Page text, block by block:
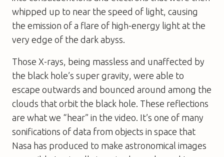
whipped up to near the speed of light, causing
the emission of a flare of high-energy light at the
very edge of the dark abyss.
Those X-rays, being massless and unaffected by
the black hole’s super gravity, were able to
escape outwards and bounced around among the
clouds that orbit the black hole. These reflections
are what we “hear” in the video. It’s one of many
sonifications of data from objects in space that
Nasa has produced to make astronomical images